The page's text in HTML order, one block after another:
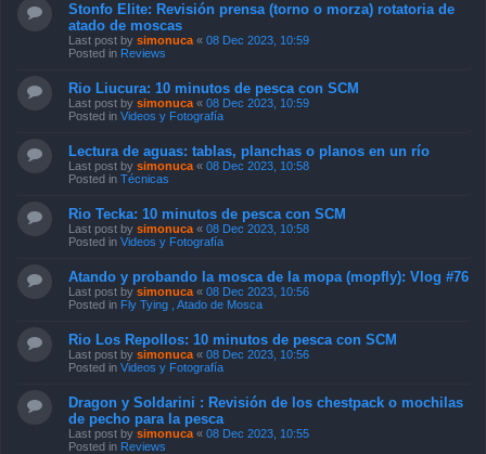
Stonfo Elite: Revisión prensa (torno o morza) rotatoria de
atado de moscas
Last post by simonuca « 08 Dec 2023, 10:59
Posted in Reviews
Rio Liucura: 10 minutos de pesca con SCM
Last post by simonuca « 08 Dec 2023, 10:59
Posted in Videos y Fotografía
Lectura de aguas: tablas, planchas o planos en un río
Last post by simonuca « 08 Dec 2023, 10:58
Posted in Técnicas
Rio Tecka: 10 minutos de pesca con SCM
Last post by simonuca « 08 Dec 2023, 10:58
Posted in Videos y Fotografía
Atando y probando la mosca de la mopa (mopfly): Vlog #76
Last post by simonuca « 08 Dec 2023, 10:56
Posted in Fly Tying , Atado de Mosca
Rio Los Repollos: 10 minutos de pesca con SCM
Last post by simonuca « 08 Dec 2023, 10:56
Posted in Videos y Fotografía
Dragon y Soldarini : Revisión de los chestpack o mochilas
de pecho para la pesca
Last post by simonuca « 08 Dec 2023, 10:55
Posted in Reviews